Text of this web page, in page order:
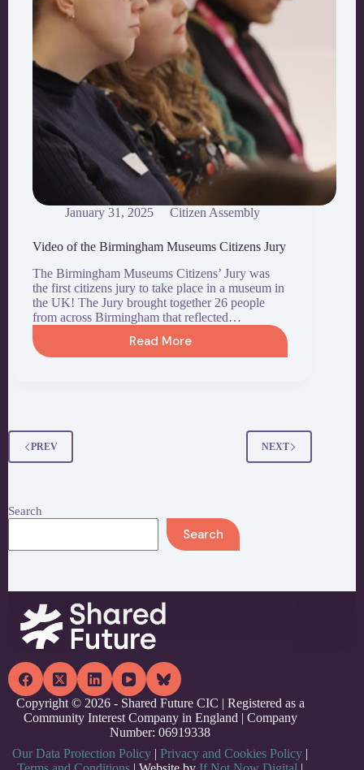
January 31, 2025 Citizen Assembly
Video of the Birmingham Museums Citizens Jury
The Birmingham Museums Citizens’ Jury was
the first citizens jury to take place in a museum in
the UK! The Jury brought together 26 people
from across Birmingham that reflected…
Read More
Video
PREV NEXT
Search
Search
Copyright © 2026 - Shared Future CIC | Registered as a
Community Interest Company in England | Company
Number: 06919338
Our Data Protection Policy |Privacy and Cookies Policy